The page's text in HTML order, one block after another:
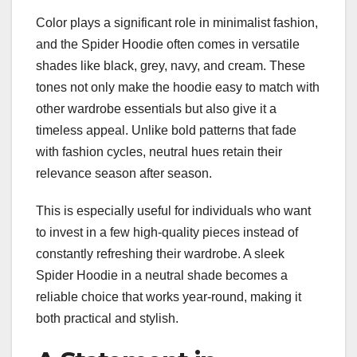
Color plays a significant role in minimalist fashion,
and the Spider Hoodie often comes in versatile
shades like black, grey, navy, and cream. These
tones not only make the hoodie easy to match with
other wardrobe essentials but also give it a
timeless appeal. Unlike bold patterns that fade
with fashion cycles, neutral hues retain their
relevance season after season.
This is especially useful for individuals who want
to invest in a few high-quality pieces instead of
constantly refreshing their wardrobe. A sleek
Spider Hoodie in a neutral shade becomes a
reliable choice that works year-round, making it
both practical and stylish.